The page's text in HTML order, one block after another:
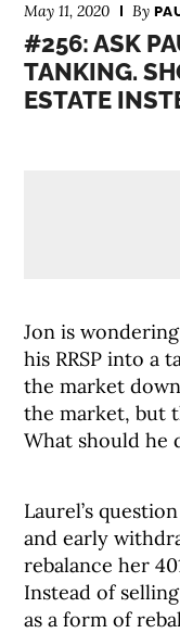
May 11, 2020 By
#256: ASK
TANKING.
ESTATE
Jon is
his RRSP into a
the market
the market, but
What should he
Laurel’s
and early
rebalance her
Instead of
as a form of